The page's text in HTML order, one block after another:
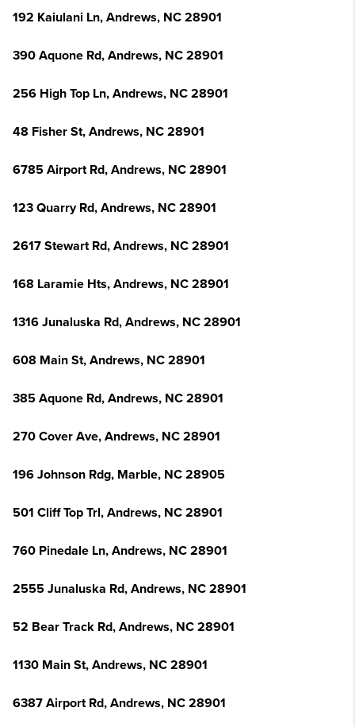
192 Kaiulani Ln, Andrews, NC 28901
390 Aquone Rd, Andrews, NC 28901
256 High Top Ln, Andrews, NC 28901
48 Fisher St, Andrews, NC 28901
6785 Airport Rd, Andrews, NC 28901
123 Quarry Rd, Andrews, NC 28901
2617 Stewart Rd, Andrews, NC 28901
168 Laramie Hts, Andrews, NC 28901
1316 Junaluska Rd, Andrews, NC 28901
608 Main St, Andrews, NC 28901
385 Aquone Rd, Andrews, NC 28901
270 Cover Ave, Andrews, NC 28901
196 Johnson Rdg, Marble, NC 28905
501 Cliff Top Trl, Andrews, NC 28901
760 Pinedale Ln, Andrews, NC 28901
2555 Junaluska Rd, Andrews, NC 28901
52 Bear Track Rd, Andrews, NC 28901
1130 Main St, Andrews, NC 28901
6387 Airport Rd, Andrews, NC 28901